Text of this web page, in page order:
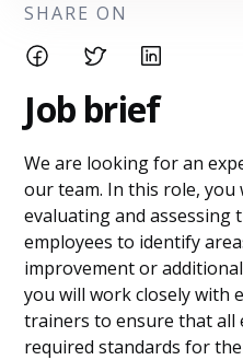
SHARE ON
Job brief
We are looking for an
our team. In this role, you
evaluating and assessing
employees to identify
improvement or
you will work closely with
trainers to ensure that all
required standards for